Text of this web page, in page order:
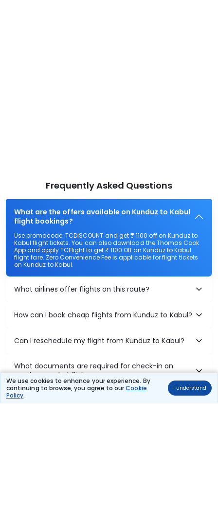
We use cookies to enhance your experience. By
continuing to browse, you agree to ourCookie
Policy.
I understand
Frequently Asked Questions
What are the offers available on Kunduz to Kabul
flight bookings?
Use promocode: TCDISCOUNT and get ₹ 1100 off on Kunduz to
Kabul flight tickets. You can also download the Thomas Cook
App and apply TCFlight to get ₹ 1100 Off on Kunduz to Kabul
flight fare. Zero Convenience Fee is applicable for flight tickets
on Kunduz to Kabul.
What airlines offer flights on this route?
How can I book cheap flights from Kunduz to Kabul?
Can I reschedule my flight from Kunduz to Kabul?
What documents are required for check-in on
Kunduz to Kabul flights?